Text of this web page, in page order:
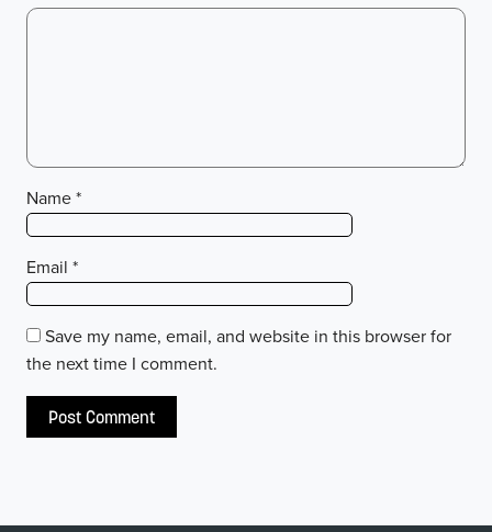
Name *
Email *
Save my name, email, and website in this browser for
the next time I comment.